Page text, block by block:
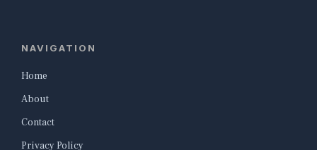
NAVIGATION
Home
About
Contact
Privacy Policy